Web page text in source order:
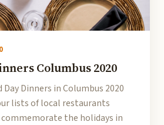
Columbus 2020
Day Dinners in Columbus 2020
lists of local restaurants
the holidays in